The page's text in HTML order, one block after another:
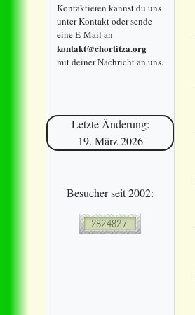
Kontaktieren kannst du uns
unter Kontakt oder sende
eine E-Mail an
kontakt@chortitza.org
mit deiner Nachricht an uns.
Letzte Änderung:
19. März 2026
Besucher seit 2002: